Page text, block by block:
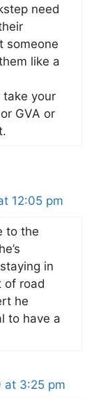
need
someone
like a
take your
GVA or
12:05 pm
to the
in
of road
he
to have a
at 3:25 pm